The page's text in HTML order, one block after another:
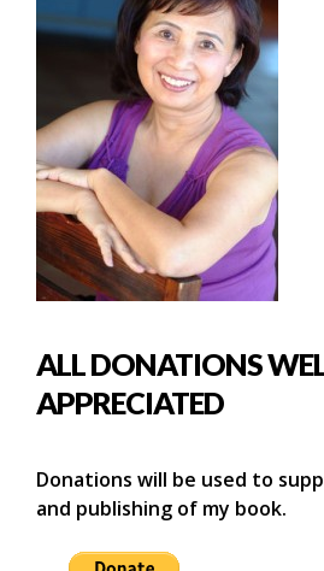
ALL DONATIONS
APPRECIATED
Donations will be used to
and publishing of my book.